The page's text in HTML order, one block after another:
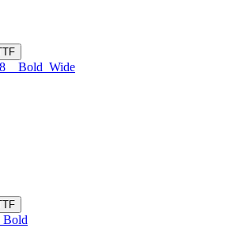
8 Bold Wide
Bold